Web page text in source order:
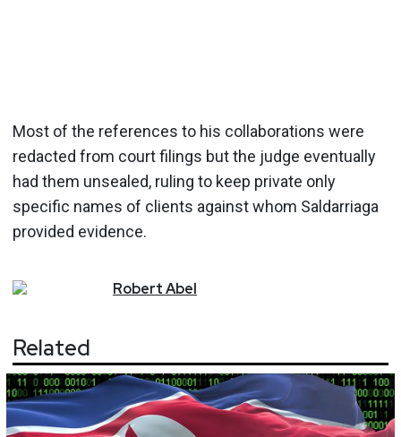
Most of the references to his collaborations were
redacted from court filings but the judge eventually
had them unsealed, ruling to keep private only
specific names of clients against whom Saldarriaga
provided evidence.
RobertAbel
Related